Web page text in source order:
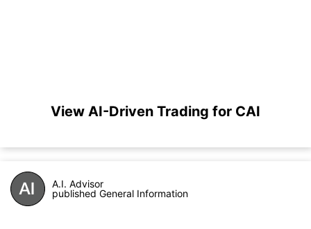
View AI-Driven Trading for CAI
A.I. Advisor
published General Information